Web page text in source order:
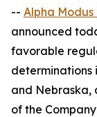
-- Alpha
announced
favorable
determinations
and
of the